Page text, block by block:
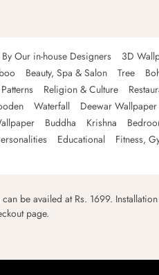
Our in-house Designers 3D
Beauty, Spa & Salon Tree
Patterns Religion & Culture
Waterfall Deewar Wallpaper
Buddha Krishna
Educational Fitness,
be availed at Rs. 1699.
page.